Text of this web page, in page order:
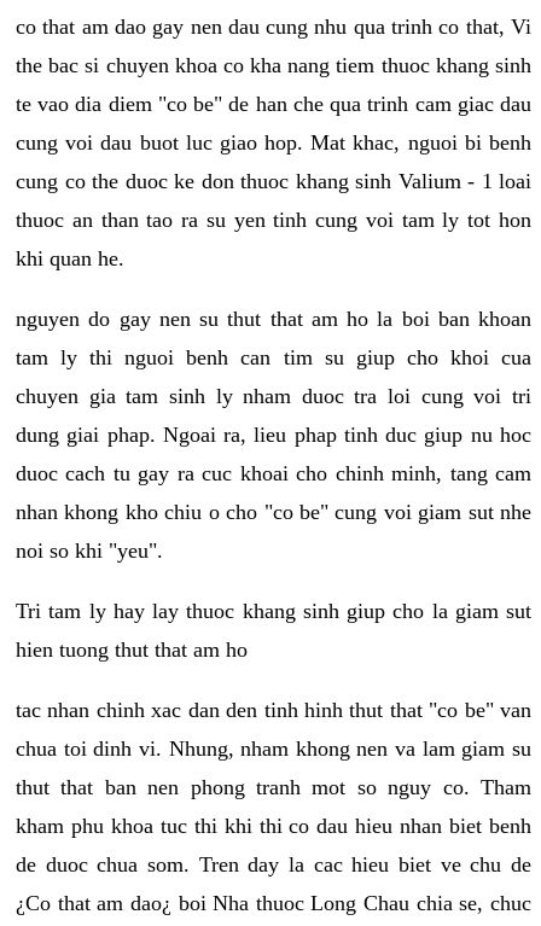
co that am dao gay nen dau cung nhu qua trinh co that, Vi
the bac si chuyen khoa co kha nang tiem thuoc khang sinh
te vao dia diem "co be" de han che qua trinh cam giac dau
cung voi dau buot luc giao hop. Mat khac, nguoi bi benh
cung co the duoc ke don thuoc khang sinh Valium - 1 loai
thuoc an than tao ra su yen tinh cung voi tam ly tot hon
khi quan he.
nguyen do gay nen su thut that am ho la boi ban khoan
tam ly thi nguoi benh can tim su giup cho khoi cua
chuyen gia tam sinh ly nham duoc tra loi cung voi tri
dung giai phap. Ngoai ra, lieu phap tinh duc giup nu hoc
duoc cach tu gay ra cuc khoai cho chinh minh, tang cam
nhan khong kho chiu o cho "co be" cung voi giam sut nhe
noi so khi "yeu".
Tri tam ly hay lay thuoc khang sinh giup cho la giam sut
hien tuong thut that am ho
tac nhan chinh xac dan den tinh hinh thut that "co be" van
chua toi dinh vi. Nhung, nham khong nen va lam giam su
thut that ban nen phong tranh mot so nguy co. Tham
kham phu khoa tuc thi khi thi co dau hieu nhan biet benh
de duoc chua som. Tren day la cac hieu biet ve chu de
¿Co that am dao¿ boi Nha thuoc Long Chau chia se, chuc